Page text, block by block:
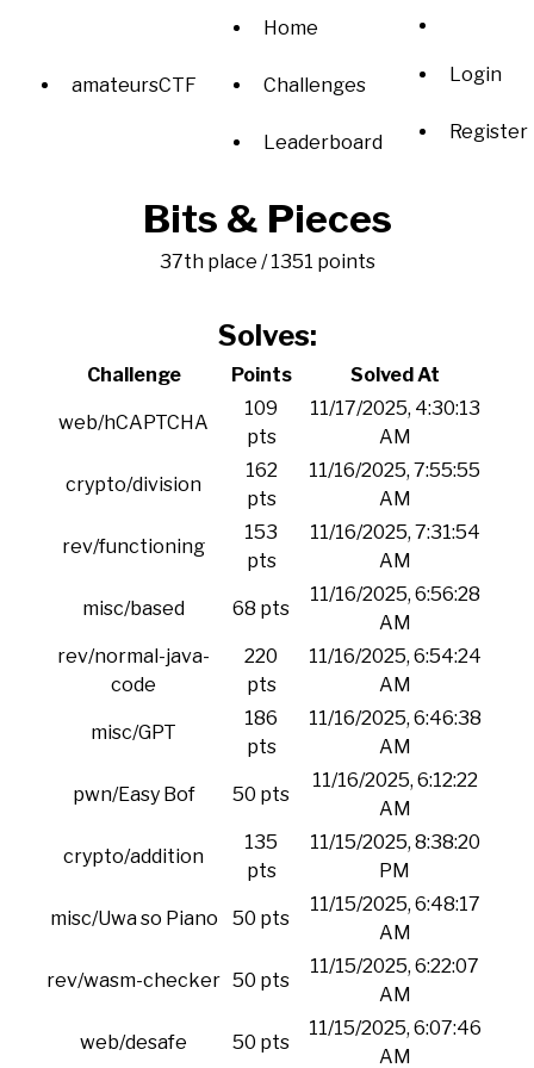
amateursCTF
Home
Challenges
Leaderboard
Login
Register
Bits & Pieces
37th place / 1351 points
Solves:
Challenge Points Solved At
web/hCAPTCHA
109
pts
11/17/2025, 4:30:13
AM
crypto/division
162
pts
11/16/2025, 7:55:55
AM
rev/functioning
153
pts
11/16/2025, 7:31:54
AM
misc/based 68 pts
11/16/2025, 6:56:28
AM
rev/normal-java-
code
220
pts
11/16/2025, 6:54:24
AM
misc/GPT
186
pts
11/16/2025, 6:46:38
AM
pwn/Easy Bof 50 pts
11/16/2025, 6:12:22
AM
crypto/addition
135
pts
11/15/2025, 8:38:20
PM
misc/Uwa so Piano 50 pts
11/15/2025, 6:48:17
AM
rev/wasm-checker 50 pts
11/15/2025, 6:22:07
AM
web/desafe 50 pts
11/15/2025, 6:07:46
AM